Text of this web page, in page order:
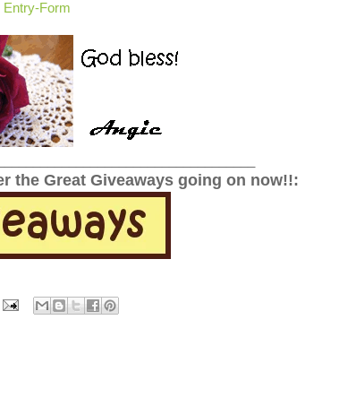
Entry-Form
the Great Giveaways going on now!!: